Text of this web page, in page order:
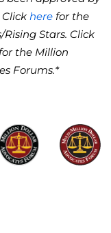
here for the
Stars. Click
the Million
Forums.*